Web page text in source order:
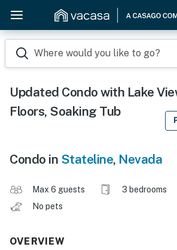
Where would you like to go?
Updated Condo with Lake
Floors, Soaking Tub
Condo in Stateline, Nevada
Max 6 guests 3 bedrooms
No pets
OVERVIEW